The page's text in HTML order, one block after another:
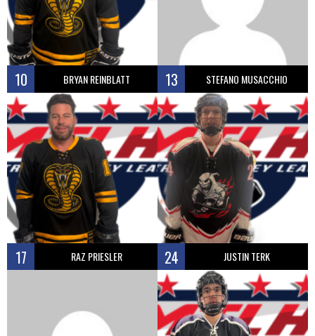
10 BRYAN REINBLATT 13 STEFANO MUSACCHIO
17 RAZ PRIESLER 24 JUSTIN TERK